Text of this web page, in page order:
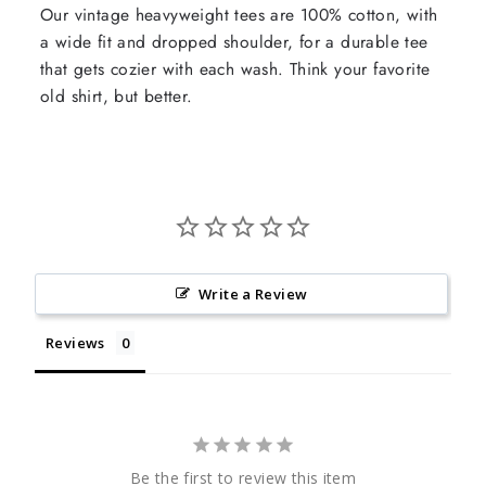
Our vintage heavyweight tees are 100% cotton, with
a wide fit and dropped shoulder, for a durable tee
that gets cozier with each wash. Think your favorite
old shirt, but better.
Write a Review
Reviews
Be the first to review this item